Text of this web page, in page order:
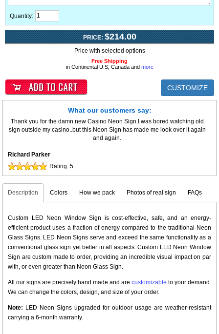
Quantity:
PRICE: $214.00
Price with selected options
Free Shipping
in Continental U.S, Canada and more
CUSTOMIZE
What our customers say:
Thank you for the damn new Casino Neon Sign.I was bored watching old
sign outside my casino..but this Neon Sign has made me look over it again
and again.
Richard Parker
Rating: 5
Description Colors How we pack Photos of real sign FAQs
Custom LED Neon Window Sign is cost-effective, safe, and an energy-
efficient product uses a fraction of energy compared to the traditional Neon
Glass Signs. LED Neon Signs serve and exceed the same functionality as a
conventional glass sign yet better in all aspects. Custom LED Neon Window
Sign are custom made to order, providing an incredible visual impact on par
with, or even greater than Neon Glass Sign.
All our signs are precisely hand made and are customizable to your demand.
We can change the colors, design, and size of your order.
Note: LED Neon Signs upgraded for outdoor usage are weather-resistant
carrying a 6-month warranty.